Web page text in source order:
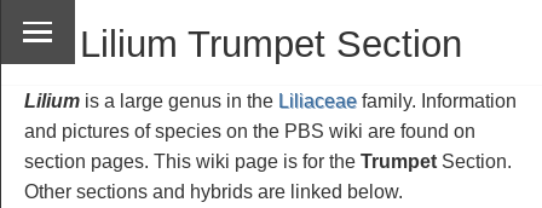
Lilium Trumpet Section
Lilium is a large genus in the Liliaceae family. Information
and pictures of species on the PBS wiki are found on
section pages. This wiki page is for the Trumpet Section.
Other sections and hybrids are linked below.